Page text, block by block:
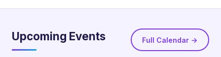
Upcoming Events Full Calendar →